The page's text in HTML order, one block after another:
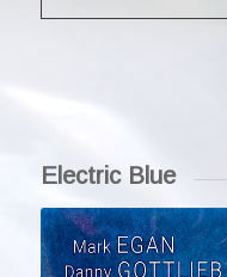
Electric Blue